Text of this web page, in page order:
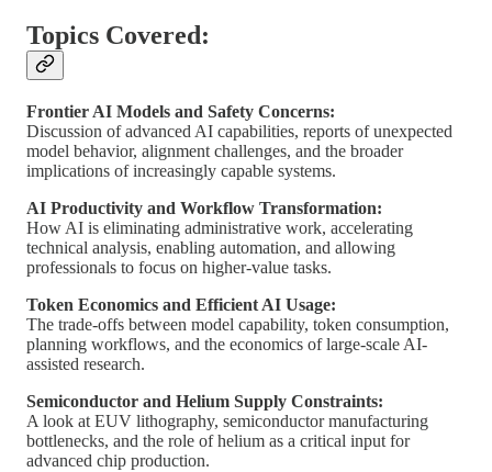
Topics Covered:
Frontier AI Models and Safety Concerns:
Discussion of advanced AI capabilities, reports of unexpected
model behavior, alignment challenges, and the broader
implications of increasingly capable systems.
AI Productivity and Workflow Transformation:
How AI is eliminating administrative work, accelerating
technical analysis, enabling automation, and allowing
professionals to focus on higher-value tasks.
Token Economics and Efficient AI Usage:
The trade-offs between model capability, token consumption,
planning workflows, and the economics of large-scale AI-
assisted research.
Semiconductor and Helium Supply Constraints:
A look at EUV lithography, semiconductor manufacturing
bottlenecks, and the role of helium as a critical input for
advanced chip production.